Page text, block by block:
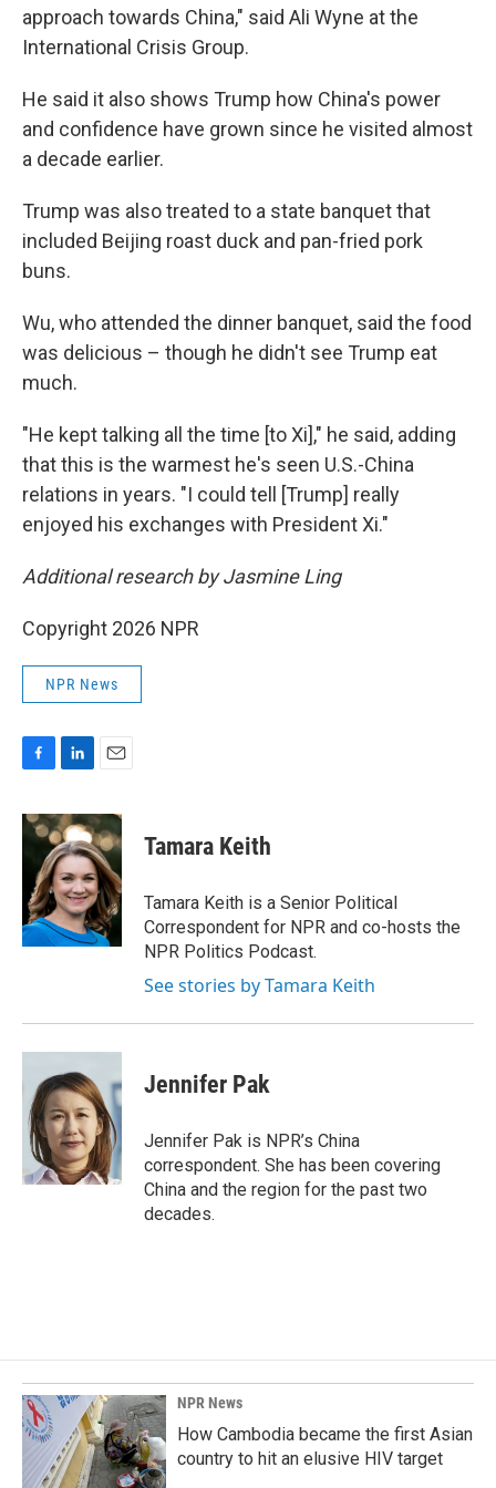
approach towards China," said Ali Wyne at the
International Crisis Group.
He said it also shows Trump how China's power
and confidence have grown since he visited almost
a decade earlier.
Trump was also treated to a state banquet that
included Beijing roast duck and pan-fried pork
buns.
Wu, who attended the dinner banquet, said the food
was delicious – though he didn't see Trump eat
much.
"He kept talking all the time [to Xi]," he said, adding
that this is the warmest he's seen U.S.-China
relations in years. "I could tell [Trump] really
enjoyed his exchanges with President Xi."
Additional research by Jasmine Ling
Copyright 2026 NPR
NPR News
c
e
o
k
n
k
e
d
I
n
a
i
l
Tamara Keith
Tamara Keith is a Senior Political
Correspondent for NPR and co-hosts the
NPR Politics Podcast.
See stories by Tamara Keith
Jennifer Pak
Jennifer Pak is NPR’s China
correspondent. She has been covering
China and the region for the past two
decades.
NPR News
How Cambodia became the first Asian
country to hit an elusive HIV target